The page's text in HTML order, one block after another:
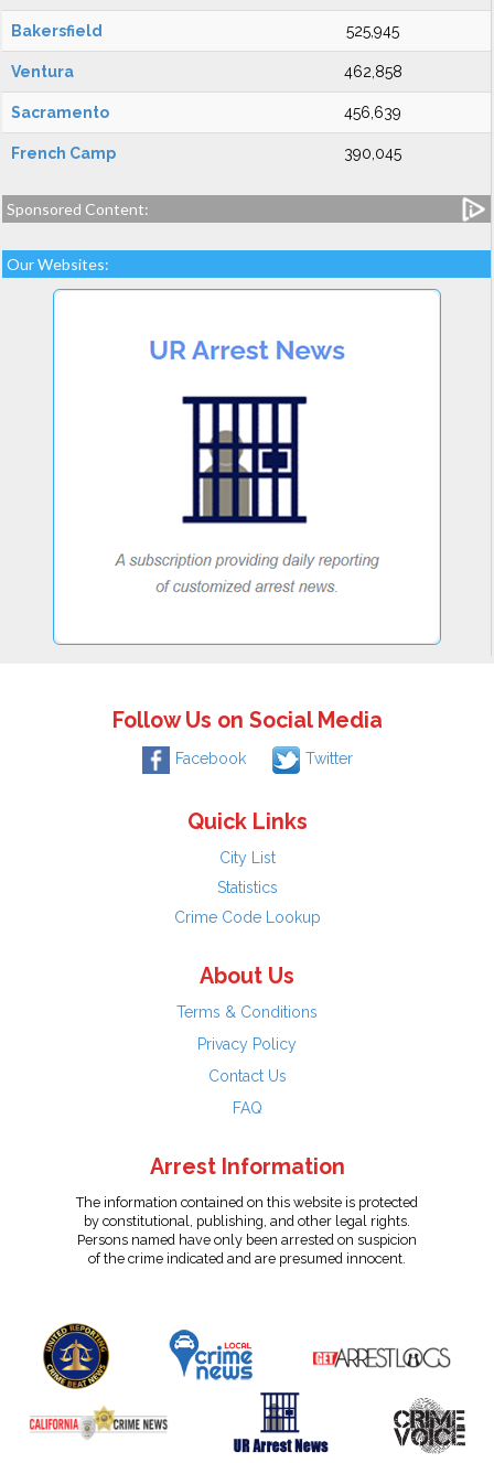
Bakersfield 525,945
Ventura 462,858
Sacramento 456,639
French Camp 390,045
Sponsored Content:
Our Websites:
Follow Us on Social Media
Facebook Twitter
Quick Links
City List
Statistics
Crime Code Lookup
About Us
Terms & Conditions
Privacy Policy
Contact Us
FAQ
Arrest Information
The information contained on this website is protected
by constitutional, publishing, and other legal rights.
Persons named have only been arrested on suspicion
of the crime indicated and are presumed innocent.